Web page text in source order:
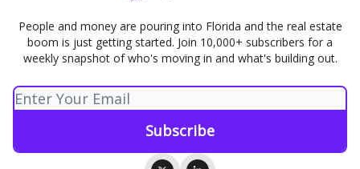
People and money are pouring into Florida and the real estate
boom is just getting started. Join 10,000+ subscribers for a
weekly snapshot of who's moving in and what's building out.